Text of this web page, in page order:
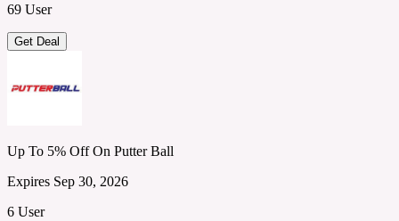
69 User
Get Deal
Up To 5% Off On Putter Ball
Expires Sep 30, 2026
6 User